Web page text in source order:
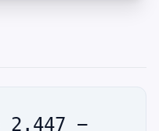
2.447 −